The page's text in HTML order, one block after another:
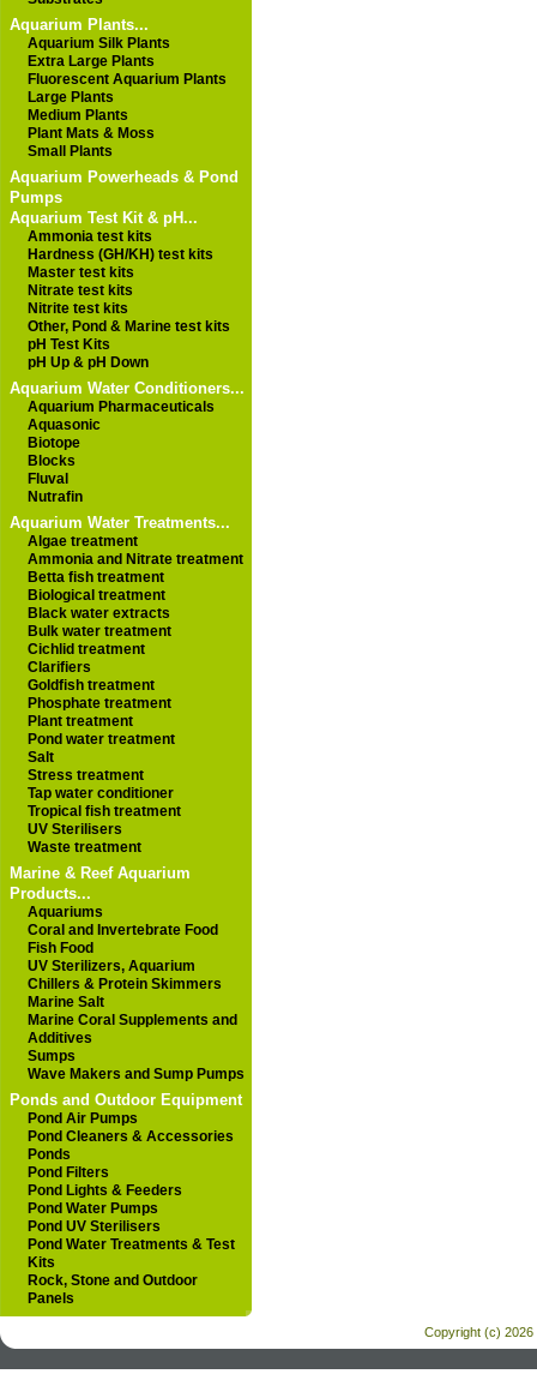
Aquarium Plants...
Aquarium Silk Plants
Extra Large Plants
Fluorescent Aquarium Plants
Large Plants
Medium Plants
Plant Mats & Moss
Small Plants
Aquarium Powerheads & Pond
Pumps
Aquarium Test Kit & pH...
Ammonia test kits
Hardness (GH/KH) test kits
Master test kits
Nitrate test kits
Nitrite test kits
Other, Pond & Marine test kits
pH Test Kits
pH Up & pH Down
Aquarium Water Conditioners...
Aquarium Pharmaceuticals
Aquasonic
Biotope
Blocks
Fluval
Nutrafin
Aquarium Water Treatments...
Algae treatment
Ammonia and Nitrate treatment
Betta fish treatment
Biological treatment
Black water extracts
Bulk water treatment
Cichlid treatment
Clarifiers
Goldfish treatment
Phosphate treatment
Plant treatment
Pond water treatment
Salt
Stress treatment
Tap water conditioner
Tropical fish treatment
UV Sterilisers
Waste treatment
Marine & Reef Aquarium
Products...
Aquariums
Coral and Invertebrate Food
Fish Food
UV Sterilizers, Aquarium
Chillers & Protein Skimmers
Marine Salt
Marine Coral Supplements and
Additives
Sumps
Wave Makers and Sump Pumps
Ponds and Outdoor Equipment
Pond Air Pumps
Pond Cleaners & Accessories
Ponds
Pond Filters
Pond Lights & Feeders
Pond Water Pumps
Pond UV Sterilisers
Pond Water Treatments & Test
Kits
Rock, Stone and Outdoor
Panels
Copyright (c) 2026